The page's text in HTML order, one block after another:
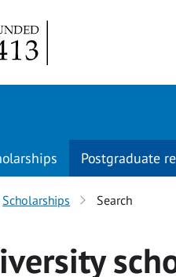
Postgraduate
Scholarships Search